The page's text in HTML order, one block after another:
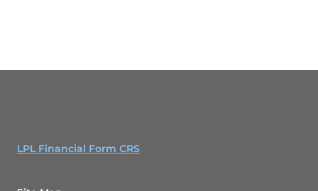
LPL Financial Form CRS